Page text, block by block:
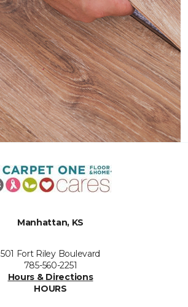
Manhattan, KS
501 Fort Riley Boulevard
785-560-2251
Hours & Directions
HOURS